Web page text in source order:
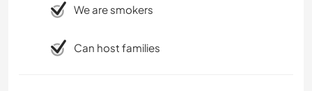
We are smokers
Can host families